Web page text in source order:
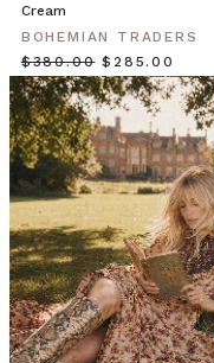
made
for
maximum
flowing
mo
Essentials
//
The
Backless
Maxi
Dress
in
Black(Post)
Cream
BOHEMIAN TRADERS
$‌380.00 $‌285.00